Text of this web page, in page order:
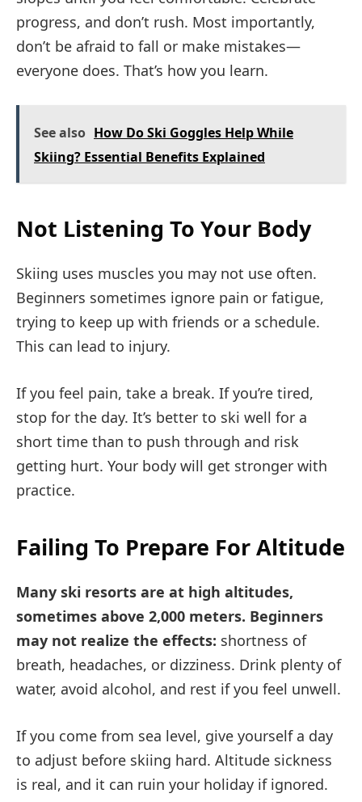
progress, and don’t rush. Most importantly,
don’t be afraid to fall or make mistakes—
everyone does. That’s how you learn.
See also How Do Ski Goggles Help While
Skiing? Essential Benefits Explained
Not Listening To Your Body
Skiing uses muscles you may not use often.
Beginners sometimes ignore pain or fatigue,
trying to keep up with friends or a schedule.
This can lead to injury.
If you feel pain, take a break. If you’re tired,
stop for the day. It’s better to ski well for a
short time than to push through and risk
getting hurt. Your body will get stronger with
practice.
Failing To Prepare For Altitude
Many ski resorts are at high altitudes,
sometimes above 2,000 meters. Beginners
may not realize the effects: shortness of
breath, headaches, or dizziness. Drink plenty of
water, avoid alcohol, and rest if you feel unwell.
If you come from sea level, give yourself a day
to adjust before skiing hard. Altitude sickness
is real, and it can ruin your holiday if ignored.